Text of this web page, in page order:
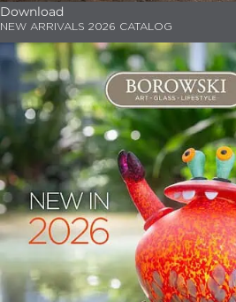
Download
NEW ARRIVALS 2026 CATALOG